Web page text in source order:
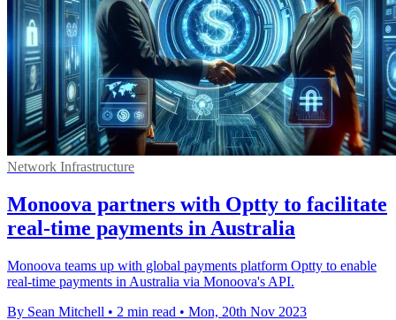
Network Infrastructure
Monoova partners with Optty to facilitate
real-time payments in Australia
Monoova teams up with global payments platform Optty to enable
real-time payments in Australia via Monoova's API.
By Sean Mitchell • 2 min read • Mon, 20th Nov 2023